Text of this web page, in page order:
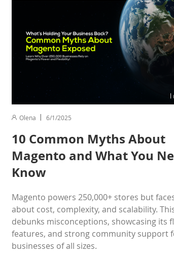
Olena 6/1/2025
10 Common Myths About
Magento and What You
Know
Magento powers 250,000+ stores but
about cost, complexity, and scalability.
debunks misconceptions, showcasing its
features, and strong community support
businesses of all sizes.